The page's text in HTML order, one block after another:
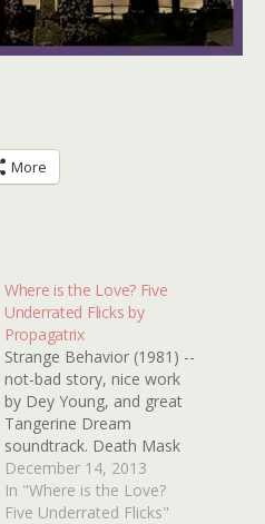
More
Where is the Love? Five
Underrated Flicks by
Propagatrix
Strange Behavior (1981) --
not-bad story, nice work
by Dey Young, and great
Tangerine Dream
soundtrack. Death Mask
(1984) -- Farley Granger,
based on Philadelphia
"boy in the box" case The
December 14, 2013
In "Where is the Love?
Five Underrated Flicks"